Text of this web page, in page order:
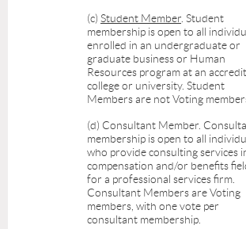
(c) Student Member . Student
membership is open to all
enrolled in an undergraduate or
graduate business or Human
Resources program at an
college or university. Student
Members are not Voting
(d) Consultant Member .
membership is open to all
who provide consulting services
compensation and/or benefits
for a professional services firm.
Consultant Members are Voting
members, with one vote per
consultant membership.